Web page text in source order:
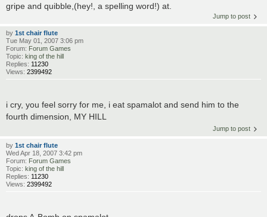
gripe and quibble,(hey!, a spelling word!) at.
Jump to post
by 1st chair flute
Tue May 01, 2007 3:06 pm
Forum: Forum Games
Topic: king of the hill
Replies: 11230
Views: 2399492
i cry, you feel sorry for me, i eat spamalot and send him to the
fourth dimension, MY HILL
Jump to post
by 1st chair flute
Wed Apr 18, 2007 3:42 pm
Forum: Forum Games
Topic: king of the hill
Replies: 11230
Views: 2399492